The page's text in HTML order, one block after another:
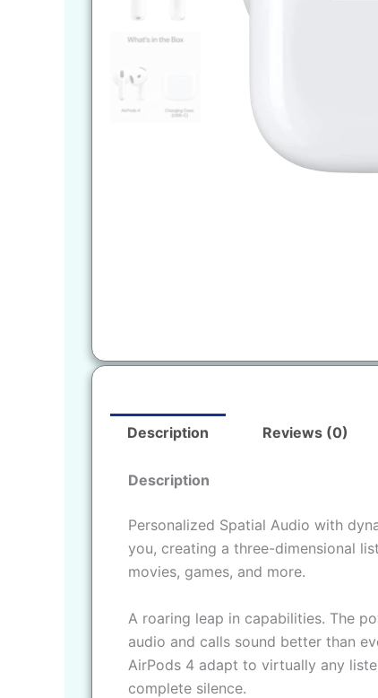
Description Reviews (0)
Description
Personalized Spatial Audio with
you, creating a three-dimensional
movies, games, and more.
A roaring leap in capabilities. The
audio and calls sound better than
AirPods 4 adapt to virtually any
complete silence.